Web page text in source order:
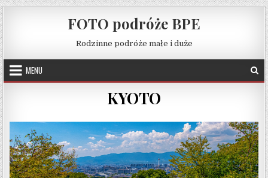
Skip to content
FOTO podróże BPE
Rodzinne podróże małe i duże
MENU
KYOTO